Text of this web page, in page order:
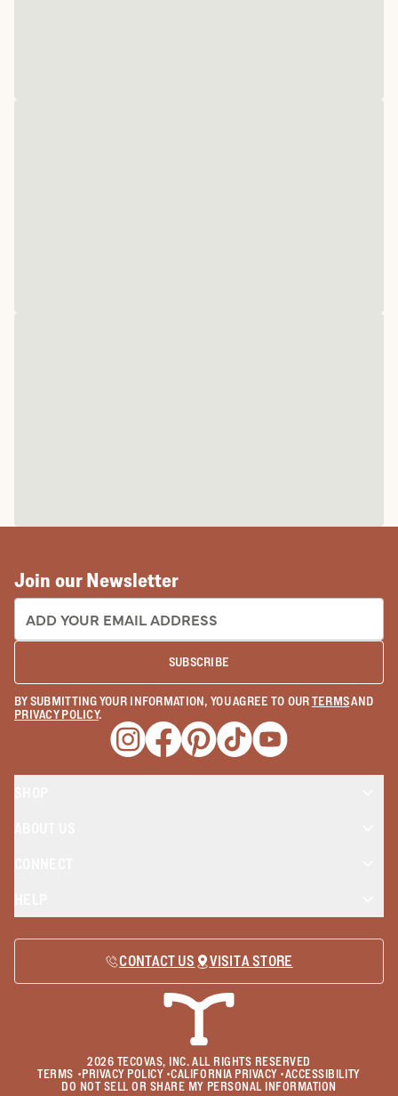
Join our Newsletter
EMAIL ADDRESS:
SUBSCRIBE
BY SUBMITTING YOUR INFORMATION, YOU AGREE TO OURTERMSAND
PRIVACY POLICY.
Opens a new window
Opens a new window
Opens a new window
Opens a new window
Opens a new
CONTACT US VISIT A STORE
2026 TECOVAS, INC. ALL RIGHTS RESERVED
TERMS • PRIVACY POLICY•CALIFORNIA PRIVACY•ACCESSIBILITY
DO NOT SELL OR SHARE MY PERSONAL INFORMATION